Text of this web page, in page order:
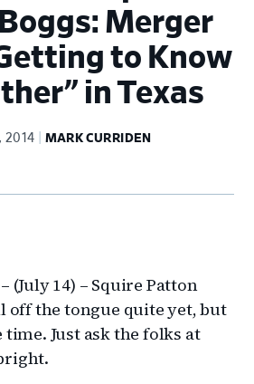
Merger
to Know
in Texas
2014 MARK CURRIDEN
– (July 14) – Squire Patton
off the tongue quite yet, but
Just ask the folks at